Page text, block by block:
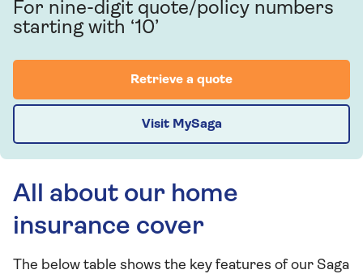
For nine-digit quote/policy numbers
starting with ‘10’
Retrieve a quote
Visit MySaga
All about our home
insurance cover
The below table shows the key features of our Saga